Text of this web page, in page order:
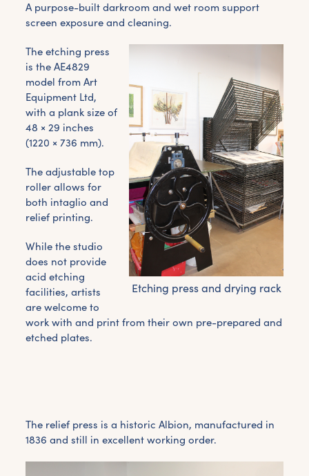
A purpose-built darkroom and wet room support
screen exposure and cleaning.
Etching press and drying rack
The etching press
is the AE4829
model from Art
Equipment Ltd,
with a plank size of
48 × 29 inches
(1220 × 736 mm).
The adjustable top
roller allows for
both intaglio and
relief printing.
While the studio
does not provide
acid etching
facilities, artists
are welcome to
work with and print from their own pre-prepared and
etched plates.
The relief press is a historic Albion, manufactured in
1836 and still in excellent working order.